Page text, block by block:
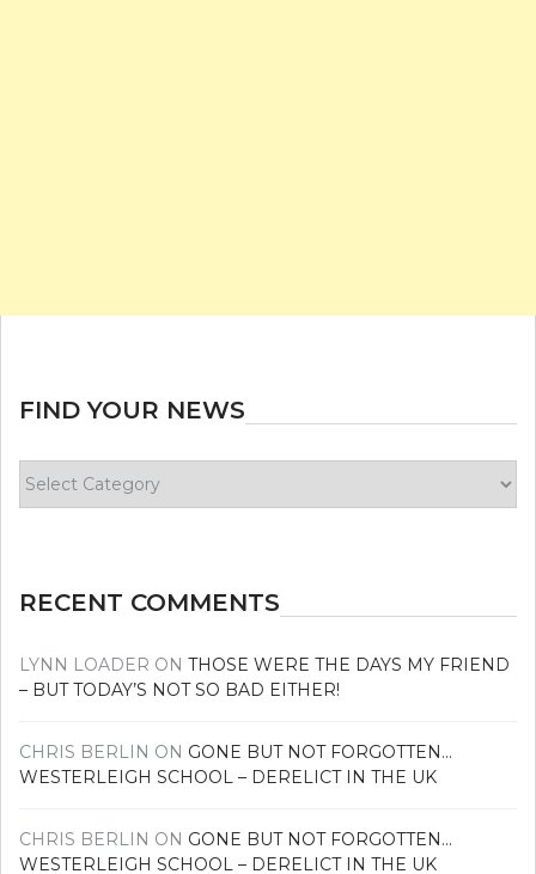
FIND YOUR NEWS
your
RECENT COMMENTS
LYNN LOADER ON THOSE WERE THE DAYS MY FRIEND
– BUT TODAY’S NOT SO BAD EITHER!
CHRIS BERLIN ON GONE BUT NOT FORGOTTEN…
WESTERLEIGH SCHOOL – DERELICT IN THE UK
CHRIS BERLIN ON GONE BUT NOT FORGOTTEN…
WESTERLEIGH SCHOOL – DERELICT IN THE UK